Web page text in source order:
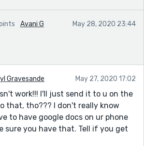
Avani G May 28, 2020 23:44
Gravesande May 27, 2020 17:02
work!!! I'll just send it to u on the
that, tho??? I don't really know
to have google docs on ur phone
sure you have that. Tell if you get